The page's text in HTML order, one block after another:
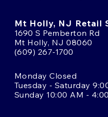
Mt Holly, NJ Retail
1690 S Pemberton Rd
Mt Holly, NJ 08060
(609) 267-1700
Monday Closed
Tuesday - Saturday
Sunday 10:00 AM -